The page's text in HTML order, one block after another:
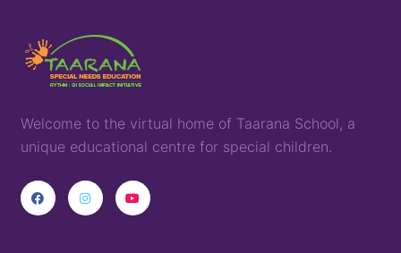
Welcome to the virtual home of Taarana School, a
unique educational centre for special children.